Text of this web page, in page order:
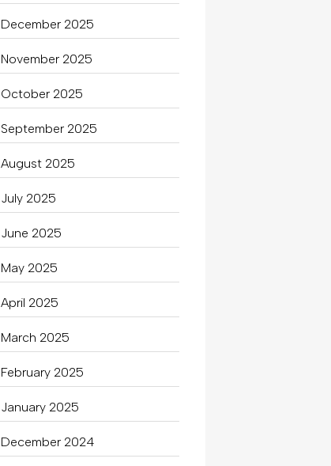
Beauty
Beauty Salon and Products
Bicycle Shop
Business
Business and Investment
Cannabis
Car dealer
Car Rental Agency
Careers and Recruitment
Carpet Cleaning
Carpet Cleaning Services
Casino
Catering
charity
December 2025
November 2025
October 2025
September 2025
August 2025
July 2025
June 2025
May 2025
April 2025
March 2025
February 2025
January 2025
December 2024